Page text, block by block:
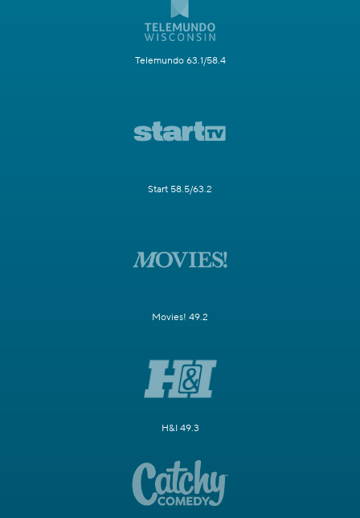
Telemundo 63.1/58.4
Start 58.5/63.2
Movies! 49.2
H&I 49.3